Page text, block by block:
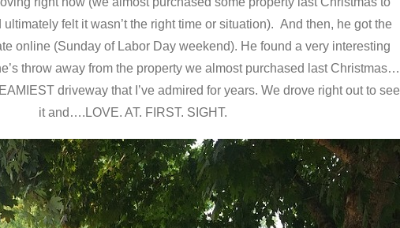
felt it wasn’t the right time or situation). And then, he got the
online (Sunday of Labor Day weekend). He found a very interesting
throw away from the property we almost purchased last Christmas…
driveway that I’ve admired for years. We drove right out to see
it and….LOVE. AT. FIRST. SIGHT.